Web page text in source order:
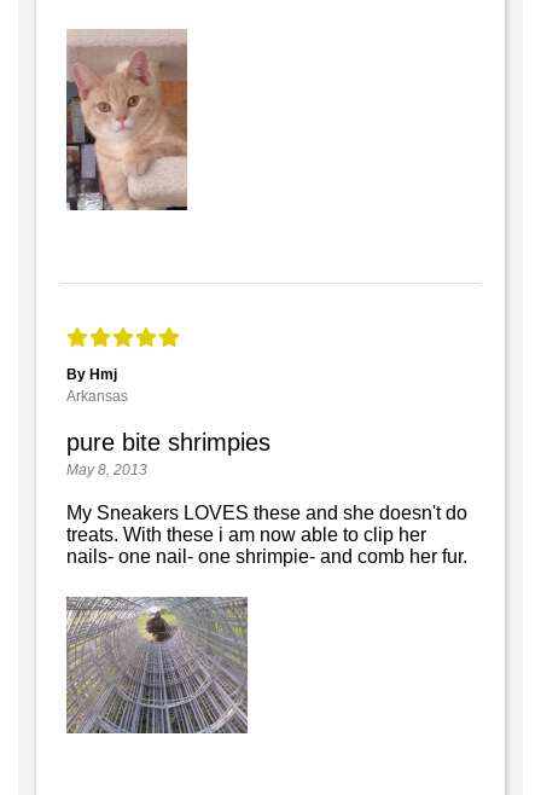
By Hmj
Arkansas
pure bite shrimpies
May 8, 2013
My Sneakers LOVES these and she doesn't do
treats. With these i am now able to clip her
nails- one nail- one shrimpie- and comb her fur.